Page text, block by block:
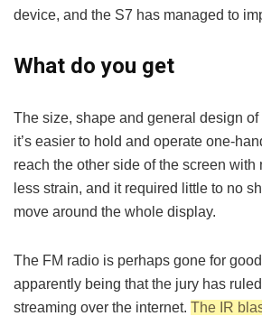
device, and the S7 has managed to
What do you get
The size, shape and general design
it’s easier to hold and operate one-
reach the other side of the screen with
less strain, and it required little to no
move around the whole display.
The FM radio is perhaps gone for
apparently being that the jury has
streaming over the internet. The IR